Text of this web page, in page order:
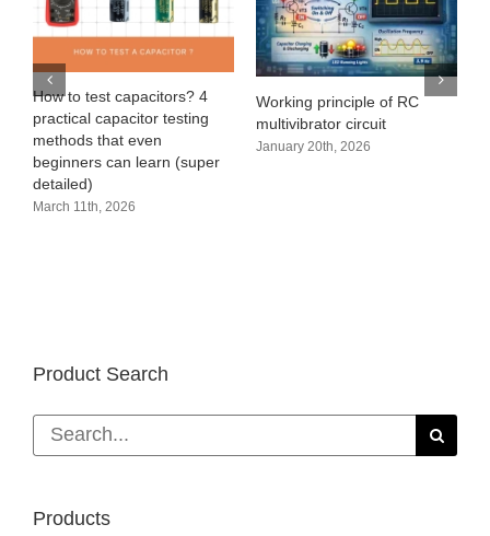
How to test capacitors? 4
practical capacitor testing
methods that even
beginners can learn (super
detailed)
March 11th, 2026
Working principle of RC
multivibrator circuit
January 20th, 2026
Product Search
Search
for:
Products